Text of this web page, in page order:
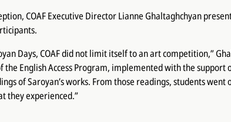
COAF Executive Director Lianne Ghaltaghchyan
Days, COAF did not limit itself to an art competition,”
the English Access Program, implemented with the support
of Saroyan’s works. From those readings, students
they experienced.”